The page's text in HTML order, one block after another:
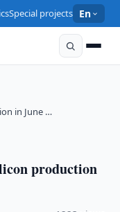
Special projects En
in June …
production